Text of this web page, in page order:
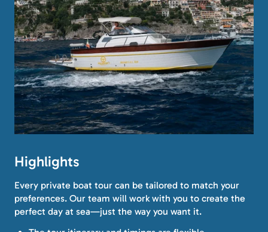
Highlights
Every private boat tour can be tailored to match your
preferences. Our team will work with you to create the
perfect day at sea—just the way you want it.